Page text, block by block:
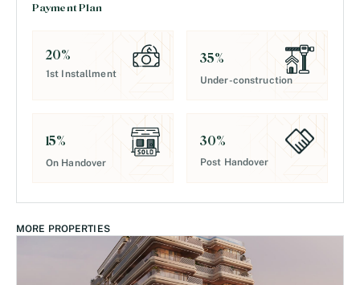
Payment Plan
20%
1st Installment
35%
Under-construction
15%
On Handover
30%
Post Handover
MORE PROPERTIES